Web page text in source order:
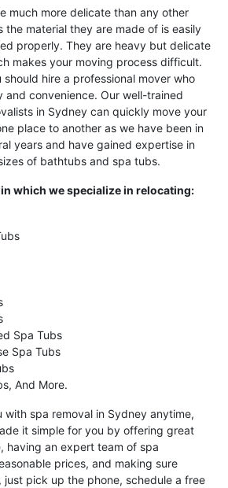
much more delicate than any other
the material they are made of is easily
properly. They are heavy but delicate
makes your moving process difficult.
hire a professional mover who
and convenience. Our well-trained
in Sydney can quickly move your
place to another as we have been in
years and have gained expertise in
of bathtubs and spa tubs.
which we specialize in relocating:
Spa Tubs
Spa Tubs
And More.
with spa removal in Sydney anytime,
it simple for you by offering great
having an expert team of spa
prices, and making sure
just pick up the phone, schedule a free